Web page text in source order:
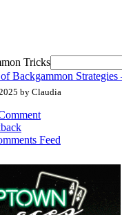
Tricks
Backgammon Strategies
by Claudia
Feed